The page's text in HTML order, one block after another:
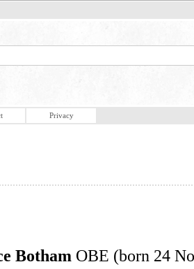
Privacy
Botham OBE (born 24